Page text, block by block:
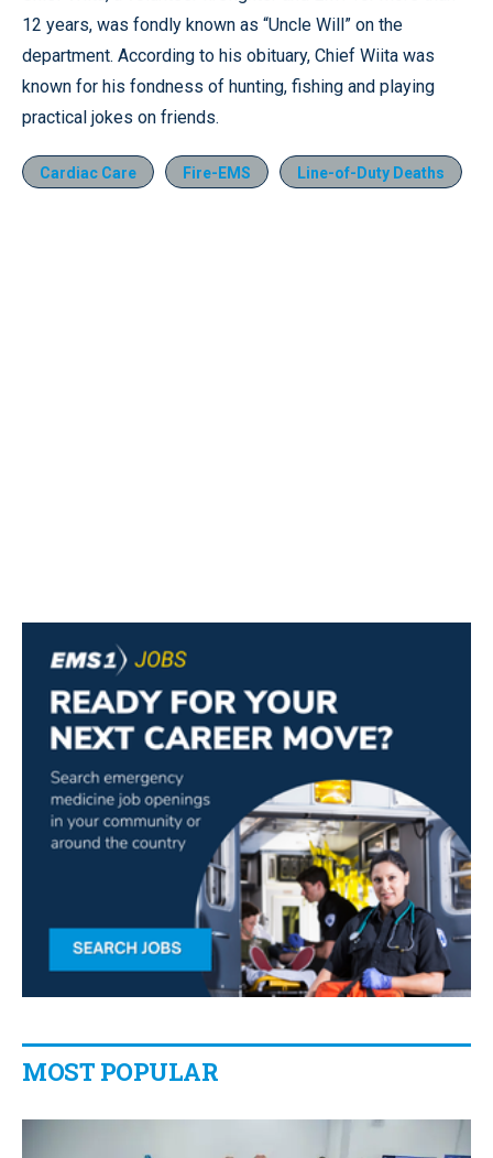
12 years, was fondly known as “Uncle Will” on the
department. According to his obituary, Chief Wiita was
known for his fondness of hunting, fishing and playing
practical jokes on friends.
Cardiac Care Fire-EMS Line-of-Duty Deaths
MOST POPULAR